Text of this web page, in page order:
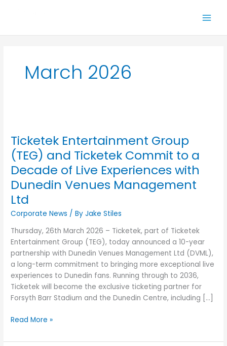
March 2026
Ticketek Entertainment Group
(TEG) and Ticketek Commit to a
Decade of Live Experiences with
Dunedin Venues Management
Ltd
Corporate News / ByJake Stiles
Thursday, 26th March 2026 – Ticketek, part of Ticketek
Entertainment Group (TEG), today announced a 10-year
partnership with Dunedin Venues Management Ltd (DVML),
a long-term commitment to bringing more exceptional live
experiences to Dunedin fans. Running through to 2036,
Ticketek will become the exclusive ticketing partner for
Forsyth Barr Stadium and the Dunedin Centre, including […]
Group
(TEG)
and
Ticketek
Commit
to
a
Decade
of
Live
Experiences
with
Dunedin
Venues
Management
Read More »